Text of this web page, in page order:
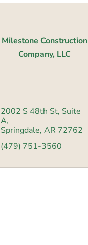
Milestone Construction
Company, LLC
2002 S 48th St Suite
A
Springdale AR 72762
(479) 751-3560